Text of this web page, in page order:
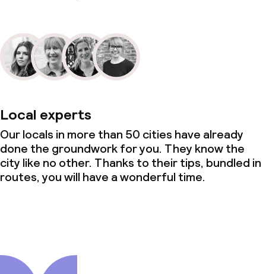
Local experts
Our locals in more than 50 cities have already
done the groundwork for you. They know the
city like no other. Thanks to their tips, bundled in
routes, you will have a wonderful time.